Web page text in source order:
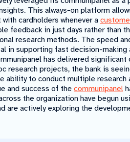
This always-on platform
cardholders whenever a
feedback in just days rather than
research methods. The speed
in supporting fast decision-making
has delivered
research projects, the bank is
ability to conduct multiple research
and success of the communipanel
the organization have begun
are actively exploring the